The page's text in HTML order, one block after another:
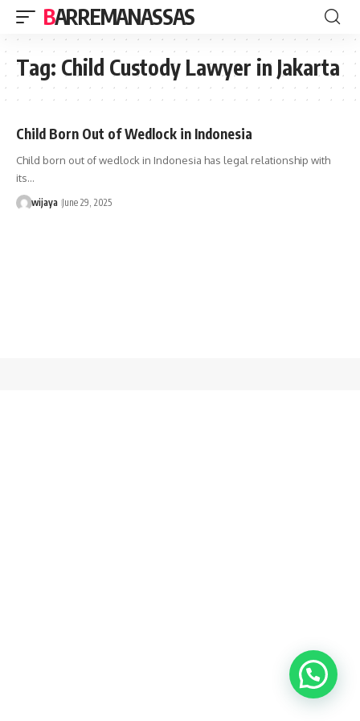
BARREMANASSAS
Tag: Child Custody Lawyer in Jakarta
Child Born Out of Wedlock in Indonesia
Child born out of wedlock in Indonesia has legal relationship with
its…
wijaya June 29, 2025